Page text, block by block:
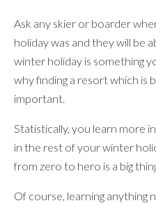
Ask any skier or boarder
holiday was and they will be
winter holiday is something
why finding a resort which is
important.
Statistically, you learn more
in the rest of your winter
from zero to hero is a big
Of course, learning anything